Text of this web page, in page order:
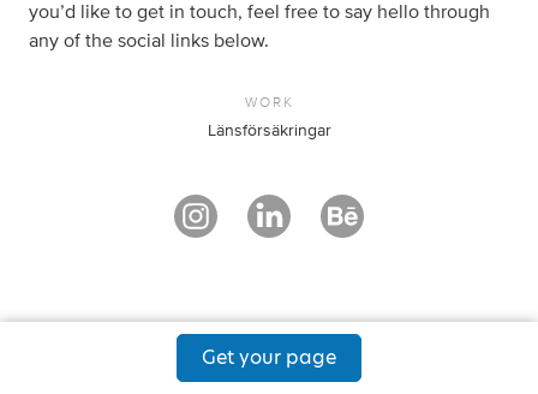
you’d like to get in touch, feel free to say hello through
any of the social links below.
WORK
Länsförsäkringar
Get your page